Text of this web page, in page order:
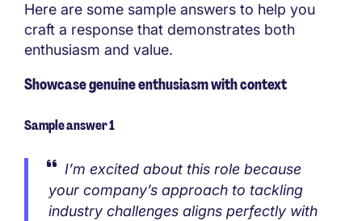
Here are some sample answers to help you
craft a response that demonstrates both
enthusiasm and value.
Showcase genuine enthusiasm with context
Sample answer 1
I’m excited about this role because
your company’s approach to tackling
industry challenges aligns perfectly with